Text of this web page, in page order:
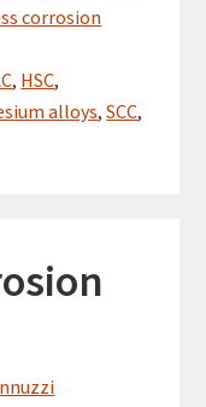
corrosion
, HSC,
alloys,SCC,